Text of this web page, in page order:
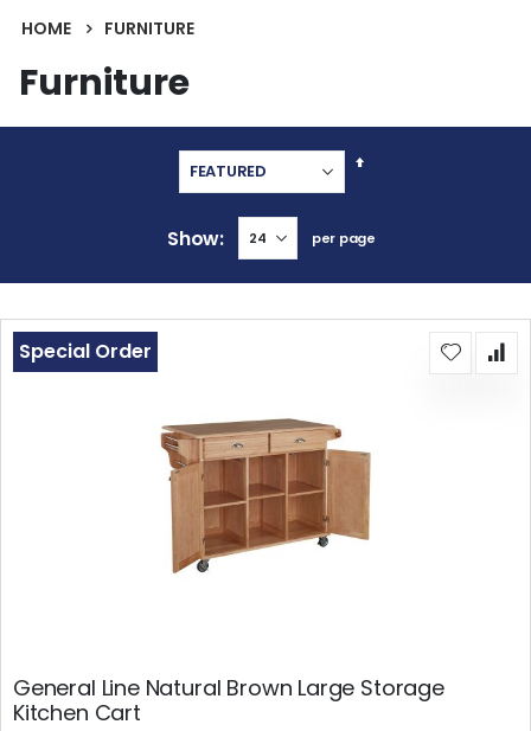
HOME FURNITURE
Furniture
Set
Show per page
General Line Natural Brown Large Storage
Kitchen Cart
Special Order